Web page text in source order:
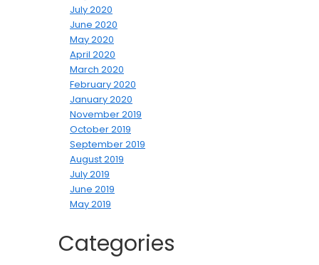
July 2020
June 2020
May 2020
April 2020
March 2020
February 2020
January 2020
November 2019
October 2019
September 2019
August 2019
July 2019
June 2019
May 2019
Categories